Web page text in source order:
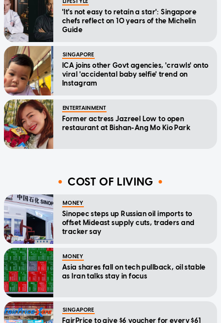
LIFESTYLE
'It's not easy to retain a star': Singapore
chefs reflect on 10 years of the Michelin
Guide
SINGAPORE
ICA joins other Govt agencies, 'crawls' onto
viral 'accidental baby selfie' trend on
Instagram
ENTERTAINMENT
Former actress Jazreel Low to open
restaurant at Bishan-Ang Mo Kio Park
COST OF LIVING
MONEY
Sinopec steps up Russian oil imports to
offset Mideast supply cuts, traders and
tracker say
MONEY
Asia shares fall on tech pullback, oil stable
as Iran talks stay in focus
SINGAPORE
FairPrice to give $6 voucher for every $61